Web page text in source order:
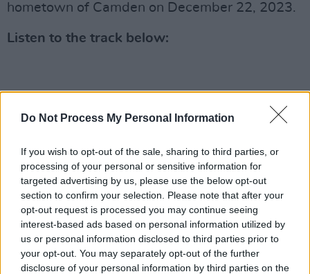
Do Not Process My Personal Information
If you wish to opt-out of the sale, sharing to third parties, or
processing of your personal or sensitive information for
targeted advertising by us, please use the below opt-out
section to confirm your selection. Please note that after your
opt-out request is processed you may continue seeing
interest-based ads based on personal information utilized by
us or personal information disclosed to third parties prior to
your opt-out. You may separately opt-out of the further
disclosure of your personal information by third parties on the
hometown of Camden on December 22, 2023.
Listen to the track below: